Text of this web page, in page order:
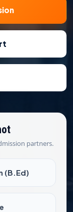
partners.
(B.Ed)